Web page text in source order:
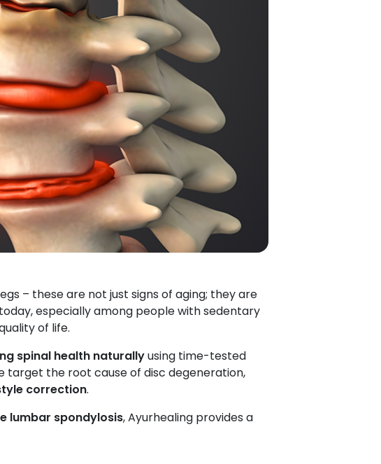
– these are not just signs of aging; they are
especially among people with sedentary
of life.
spinal health naturallyusing time-tested
target the root cause of disc degeneration,
correction.
lumbar spondylosis, Ayurhealing provides a